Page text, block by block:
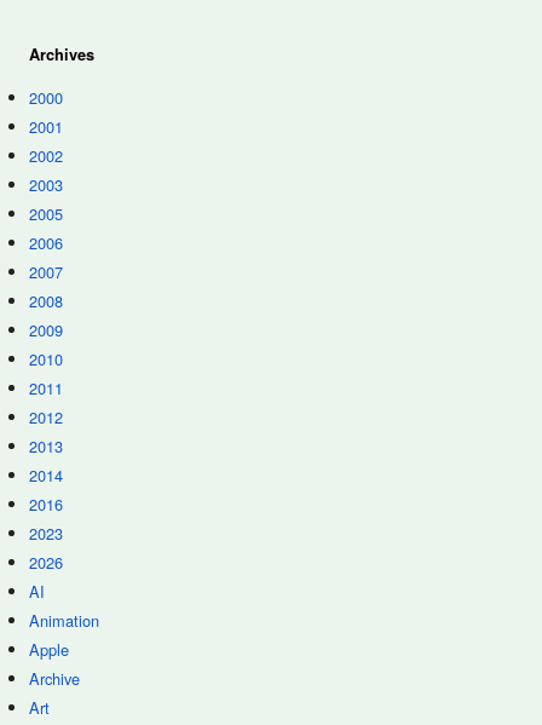
Archives
2000
2001
2002
2003
2005
2006
2007
2008
2009
2010
2011
2012
2013
2014
2016
2023
2026
AI
Animation
Apple
Archive
Art